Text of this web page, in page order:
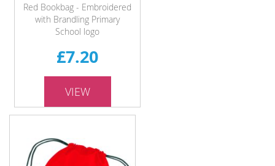
Red Bookbag - Embroidered
with Brandling Primary
School logo
£7.20
VIEW